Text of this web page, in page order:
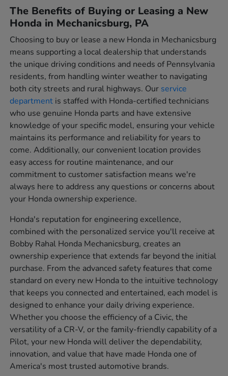
The Benefits of Buying or Leasing a New
Honda in Mechanicsburg, PA
Choosing to buy or lease a new Honda in Mechanicsburg
means supporting a local dealership that understands
the unique driving conditions and needs of Pennsylvania
residents, from handling winter weather to navigating
both city streets and rural highways. Our service
department is staffed with Honda-certified technicians
who use genuine Honda parts and have extensive
knowledge of your specific model, ensuring your vehicle
maintains its performance and reliability for years to
come. Additionally, our convenient location provides
easy access for routine maintenance, and our
commitment to customer satisfaction means we're
always here to address any questions or concerns about
your Honda ownership experience.
Honda's reputation for engineering excellence,
combined with the personalized service you'll receive at
Bobby Rahal Honda Mechanicsburg, creates an
ownership experience that extends far beyond the initial
purchase. From the advanced safety features that come
standard on every new Honda to the intuitive technology
that keeps you connected and entertained, each model is
designed to enhance your daily driving experience.
Whether you choose the efficiency of a Civic, the
versatility of a CR-V, or the family-friendly capability of a
Pilot, your new Honda will deliver the dependability,
innovation, and value that have made Honda one of
America's most trusted automotive brands.